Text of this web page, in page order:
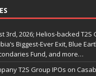
3rd, 2026; Helios-backed T2S
Biggest-Ever Exit, Blue
Fund, and more…
T2S Group IPOs on